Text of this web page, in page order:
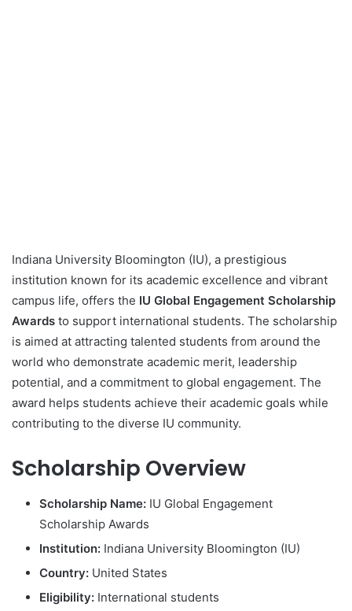
Indiana University Bloomington (IU), a prestigious
institution known for its academic excellence and vibrant
campus life, offers the IU Global Engagement Scholarship
Awards to support international students. The scholarship
is aimed at attracting talented students from around the
world who demonstrate academic merit, leadership
potential, and a commitment to global engagement. The
award helps students achieve their academic goals while
contributing to the diverse IU community.
Scholarship Overview
Scholarship Name: IU Global Engagement
Scholarship Awards
Institution: Indiana University Bloomington (IU)
Country: United States
Eligibility: International students